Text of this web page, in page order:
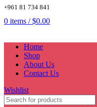
+961 81 734 841
0 items / $0.00
Home
Shop
About Us
Contact Us
Wishlist